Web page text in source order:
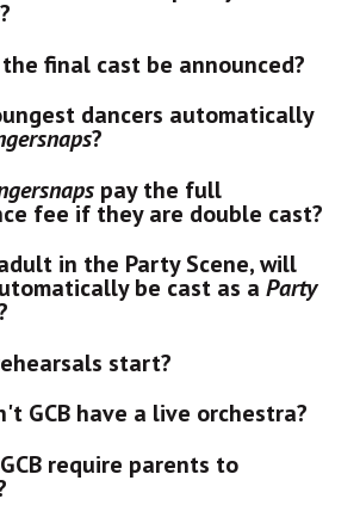
final cast be announced?
dancers automatically
?
pay the full
fee if they are double cast?
in the Party Scene, will
be cast as a Party
start?
GCB have a live orchestra?
require parents to